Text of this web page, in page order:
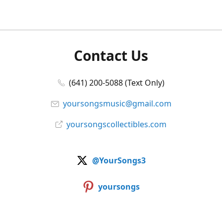
Contact Us
(641) 200-5088 (Text Only)
yoursongsmusic@gmail.com
yoursongscollectibles.com
@YourSongs3
yoursongs